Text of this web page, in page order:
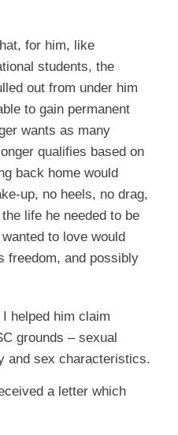
for him, like
students, the
out from under him
to gain permanent
wants as many
qualifies based on
back home would
up, no heels, no drag,
life he needed to be
to love would
freedom, and possibly
helped him claim
grounds – sexual
and sex characteristics.
a letter which